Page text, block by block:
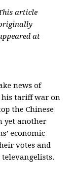
article
at
news of
his tariff war on
the Chinese
yet another
economic
votes and